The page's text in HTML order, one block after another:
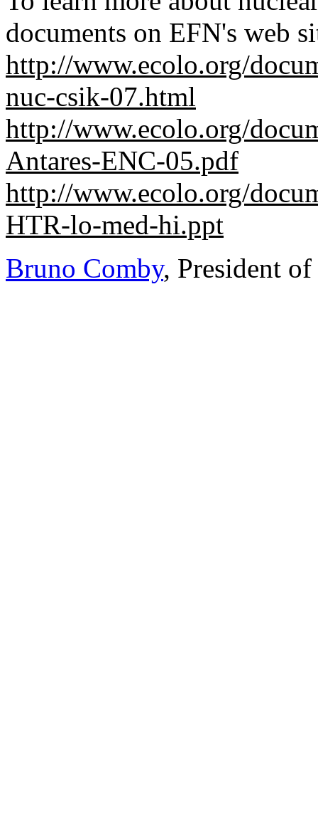
documents on EFN's web
http://www.ecolo.org/
nuc-csik-07.html
http://www.ecolo.org/
Antares-ENC-05.pdf
http://www.ecolo.org/
HTR-lo-med-hi.ppt
Bruno Comby, President of